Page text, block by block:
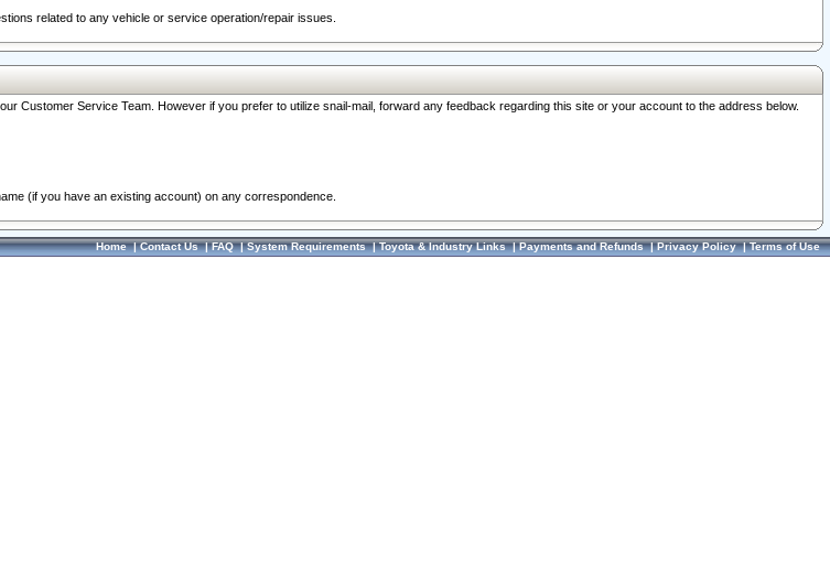
related to any vehicle or service operation/repair issues.
Customer Service Team. However if you prefer to utilize snail-mail, forward any feedback regarding this site or your account to the address below.
(if you have an existing account) on any correspondence.
Home|Contact Us|FAQ|System Requirements|Toyota & Industry Links|Payments and Refunds|Privacy Policy|Terms of Use